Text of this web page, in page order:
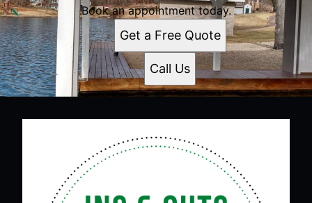
Book an appointment today.
Get a Free Quote
Call Us